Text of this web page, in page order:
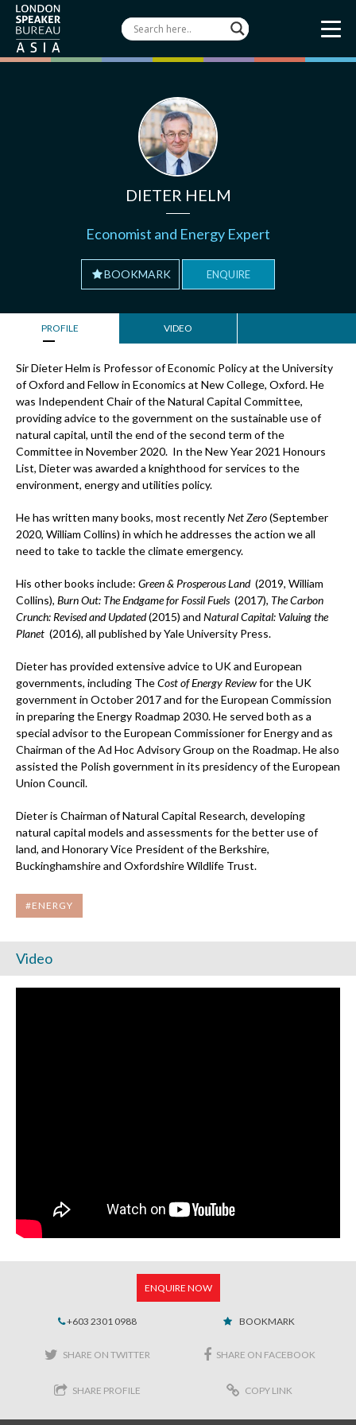
DIETER HELM
Economist and Energy Expert
BOOKMARK ENQUIRE
PROFILE VIDEO
Sir Dieter Helm is Professor of Economic Policy at the University
of Oxford and Fellow in Economics at New College, Oxford. He
was Independent Chair of the Natural Capital Committee,
providing advice to the government on the sustainable use of
natural capital, until the end of the second term of the
Committee in November 2020. In the New Year 2021 Honours
List, Dieter was awarded a knighthood for services to the
environment, energy and utilities policy.
He has written many books, most recentlyNet Zero(September
2020, William Collins) in which he addresses the action we all
need to take to tackle the climate emergency.
His other books include: Green & Prosperous Land(2019, William
Collins), Burn Out: The Endgame for Fossil Fuels (2017), The Carbon
Crunch: Revised and Updated(2015) and Natural Capital: Valuing the
Planet (2016), all published by Yale University Press.
Dieter has provided extensive advice to UK and European
governments, including TheCost of Energy Reviewfor the UK
government in October 2017 and for the European Commission
in preparing the Energy Roadmap 2030. He served both as a
special advisor to the European Commissioner for Energy and as
Chairman of the Ad Hoc Advisory Group on the Roadmap. He also
assisted the Polish government in its presidency of the European
Union Council.
Dieter is Chairman ofNatural Capital Research, developing
natural capital models and assessments for the better use of
land, and Honorary Vice President of the Berkshire,
Buckinghamshire and Oxfordshire Wildlife Trust.
#ENERGY
Video
ENQUIRE NOW
+603 2301 0988 BOOKMARK
SHARE ON TWITTER SHARE ON FACEBOOK
SHARE PROFILE COPY LINK